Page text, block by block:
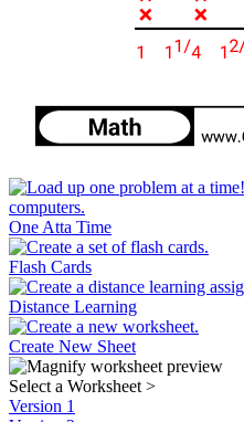
One Atta Time
Flash Cards
Distance Learning
Create New Sheet
Select a Worksheet >
Version 1